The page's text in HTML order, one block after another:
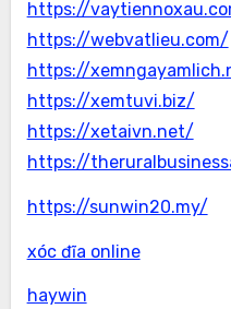
https://
https://webvatlieu.com/
https://
https://xemtuvi.biz/
https://xetaivn.net/
https://
https://sunwin20.my/
xóc đĩa online
haywin